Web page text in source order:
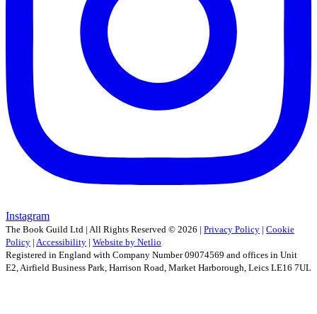
Instagram
The Book Guild Ltd | All Rights Reserved © 2026 | Privacy Policy | Cookie
Policy | Accessibility | Website by Netlio
Registered in England with Company Number 09074569 and offices in Unit
E2, Airfield Business Park, Harrison Road, Market Harborough, Leics LE16 7UL